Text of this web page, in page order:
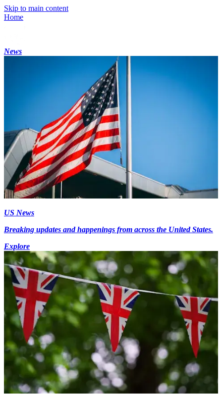
Skip to main content
Home
News
US News
Breaking updates and happenings from across the United States.
Explore